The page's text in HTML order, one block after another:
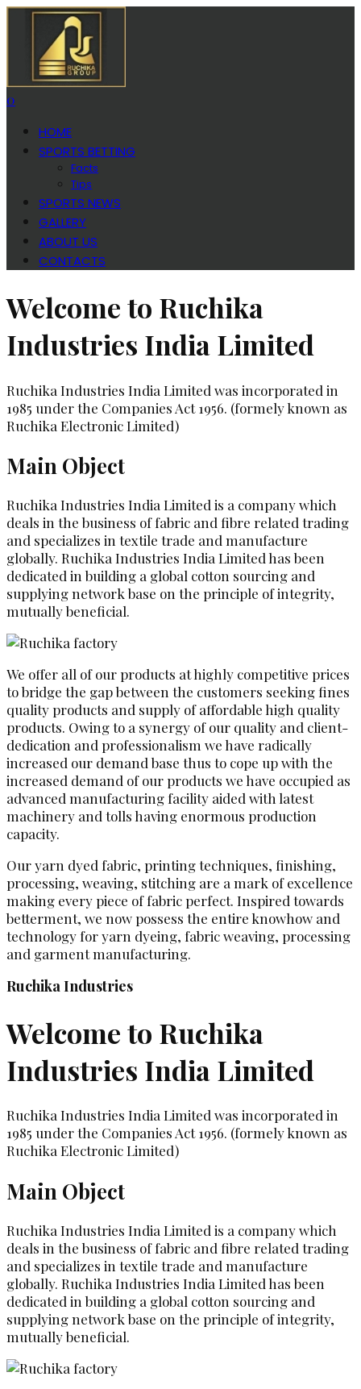
0
HOME
SPORTS BETTING
Facts
Tips
SPORTS NEWS
GALLERY
ABOUT US
CONTACTS
Welcome to Ruchika
Industries India Limited
Ruchika Industries India Limited was incorporated in
1985 under the Companies Act 1956. (formely known as
Ruchika Electronic Limited)
Main Object
Ruchika Industries India Limited is a company which
deals in the business of fabric and fibre related trading
and specializes in textile trade and manufacture
globally. Ruchika Industries India Limited has been
dedicated in building a global cotton sourcing and
supplying network base on the principle of integrity,
mutually beneficial.
We offer all of our products at highly competitive prices
to bridge the gap between the customers seeking fines
quality products and supply of affordable high quality
products. Owing to a synergy of our quality and client-
dedication and professionalism we have radically
increased our demand base thus to cope up with the
increased demand of our products we have occupied as
advanced manufacturing facility aided with latest
machinery and tolls having enormous production
capacity.
Our yarn dyed fabric, printing techniques, finishing,
processing, weaving, stitching are a mark of excellence
making every piece of fabric perfect. Inspired towards
betterment, we now possess the entire knowhow and
technology for yarn dyeing, fabric weaving, processing
and garment manufacturing.
Ruchika Industries
Welcome to Ruchika
Industries India Limited
Ruchika Industries India Limited was incorporated in
1985 under the Companies Act 1956. (formely known as
Ruchika Electronic Limited)
Main Object
Ruchika Industries India Limited is a company which
deals in the business of fabric and fibre related trading
and specializes in textile trade and manufacture
globally. Ruchika Industries India Limited has been
dedicated in building a global cotton sourcing and
supplying network base on the principle of integrity,
mutually beneficial.